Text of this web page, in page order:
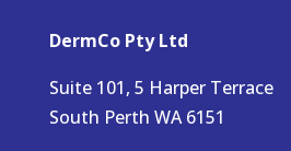
DermCo Pty Ltd
Suite 101, 5 Harper Terrace
South Perth WA 6151